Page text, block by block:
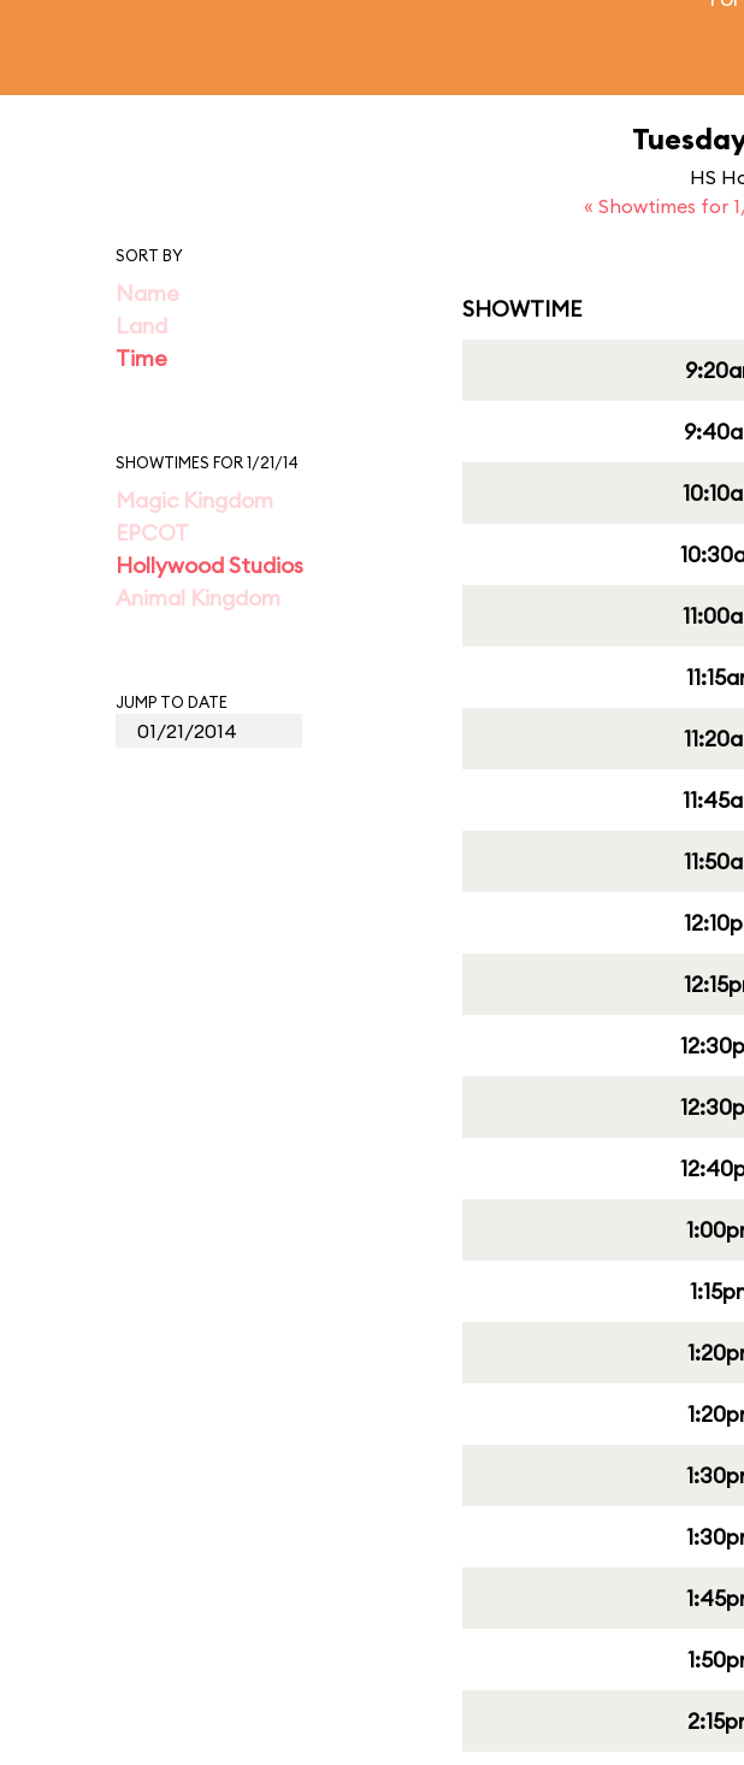
HS
« Showtimes for
SORT BY
Name
Land
Time
SHOWTIMES FOR 1/21/14
Magic Kingdom
EPCOT
Hollywood Studios
Animal Kingdom
JUMP TO DATE
SHOWTIME